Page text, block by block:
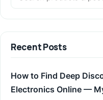
Recent Posts
How to Find Deep
Electronics Online —